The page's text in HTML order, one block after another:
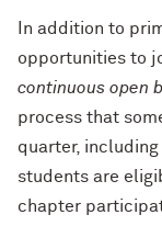
In addition to
opportunities to
continuous open
process that
quarter,
students are
chapter